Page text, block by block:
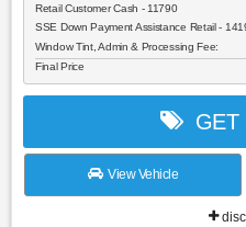
Retail Customer Cash - 11790
SSE Down Payment Assistance Retail -
Window Tint, Admin & Processing Fee:
Final Price
GET
View Vehicle